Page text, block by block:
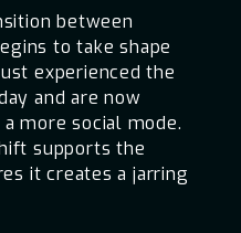
between
to take shape
experienced the
and are now
more social mode.
supports the
it creates a jarring